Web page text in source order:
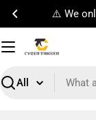
Skip
content
Search